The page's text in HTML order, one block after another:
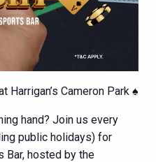
Harrigan’s Cameron Park ♠️
hand? Join us every
public holidays) for
Bar, hosted by the